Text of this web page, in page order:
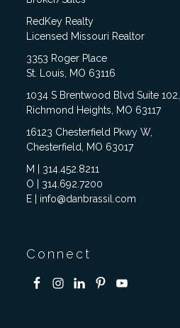
RedKey Realty
Licensed Missouri Realtor
3353 Roger Place
St. Louis, MO 63116
1034 S Brentwood Blvd Suite 102,
Richmond Heights, MO 63117
16123 Chesterfield Pkwy W,
Chesterfield, MO 63017
M | 314.452.8211
O | 314.692.7200
E | info@danbrassil.com
Connect